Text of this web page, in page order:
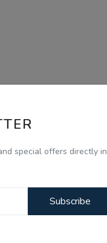
special offers directly in
Subscribe